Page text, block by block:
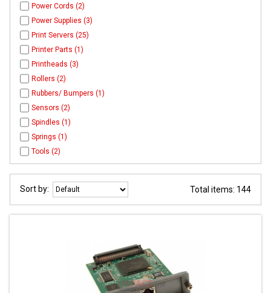
Power Cords (2)
Power Supplies (3)
Print Servers (25)
Printer Parts (1)
Printheads (3)
Rollers (2)
Rubbers/ Bumpers (1)
Sensors (2)
Spindles (1)
Springs (1)
Tools (2)
Sort by: Total items: 144